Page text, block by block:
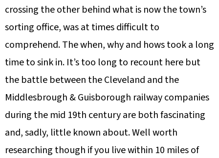
crossing the other behind what is now the town’s
sorting office, was at times difficult to
comprehend. The when, why and hows took a long
time to sink in. It’s too long to recount here but
the battle between the Cleveland and the
Middlesbrough & Guisborough railway companies
during the mid 19th century are both fascinating
and, sadly, little known about. Well worth
researching though if you live within 10 miles of